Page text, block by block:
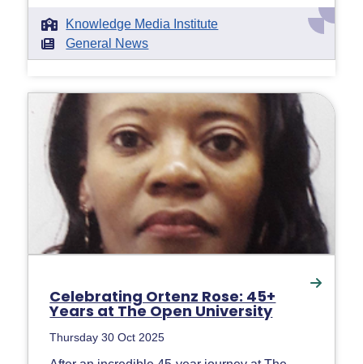
Knowledge Media Institute
General News
Celebrating Ortenz Rose: 45+
Years at The Open University
Thursday 30 Oct 2025